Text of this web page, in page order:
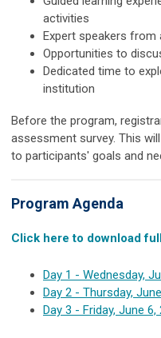
activities
Expert speakers
Opportunities to
Dedicated time to
institution
Before the program,
assessment survey. This
to participants' goals and
Program Agenda
Click here to download
Day 1 - Wednesday,
Day 2 - Thursday,
Day 3 - Friday, June 6,